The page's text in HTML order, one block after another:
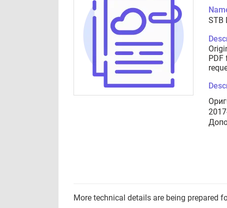
STB
PDF
More technical details are being prepared